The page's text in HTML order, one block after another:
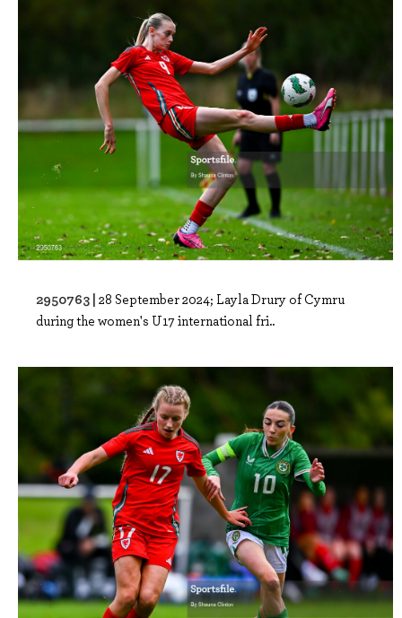
2950763 | 28 September 2024; Layla Drury of Cymru
during the women's U17 international fri..